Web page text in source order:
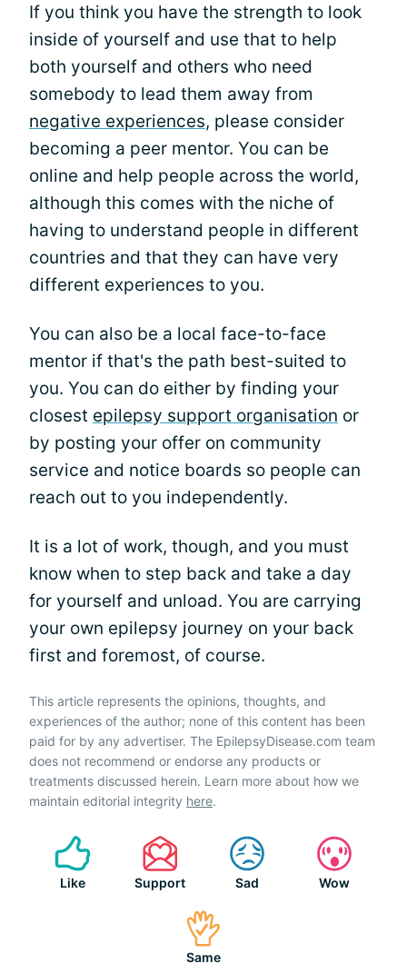
If you think you have the strength to look
inside of yourself and use that to help
both yourself and others who need
somebody to lead them away from
negative experiences, please consider
becoming a peer mentor. You can be
online and help people across the world,
although this comes with the niche of
having to understand people in different
countries and that they can have very
different experiences to you.
You can also be a local face-to-face
mentor if that's the path best-suited to
you. You can do either by finding your
closest epilepsy support organisation or
by posting your offer on community
service and notice boards so people can
reach out to you independently.
It is a lot of work, though, and you must
know when to step back and take a day
for yourself and unload. You are carrying
your own epilepsy journey on your back
first and foremost, of course.
This article represents the opinions, thoughts, and
experiences of the author; none of this content has been
paid for by any advertiser. The EpilepsyDisease.com team
does not recommend or endorse any products or
treatments discussed herein. Learn more about how we
maintain editorial integrity here.
Like Support Sad Wow
Same